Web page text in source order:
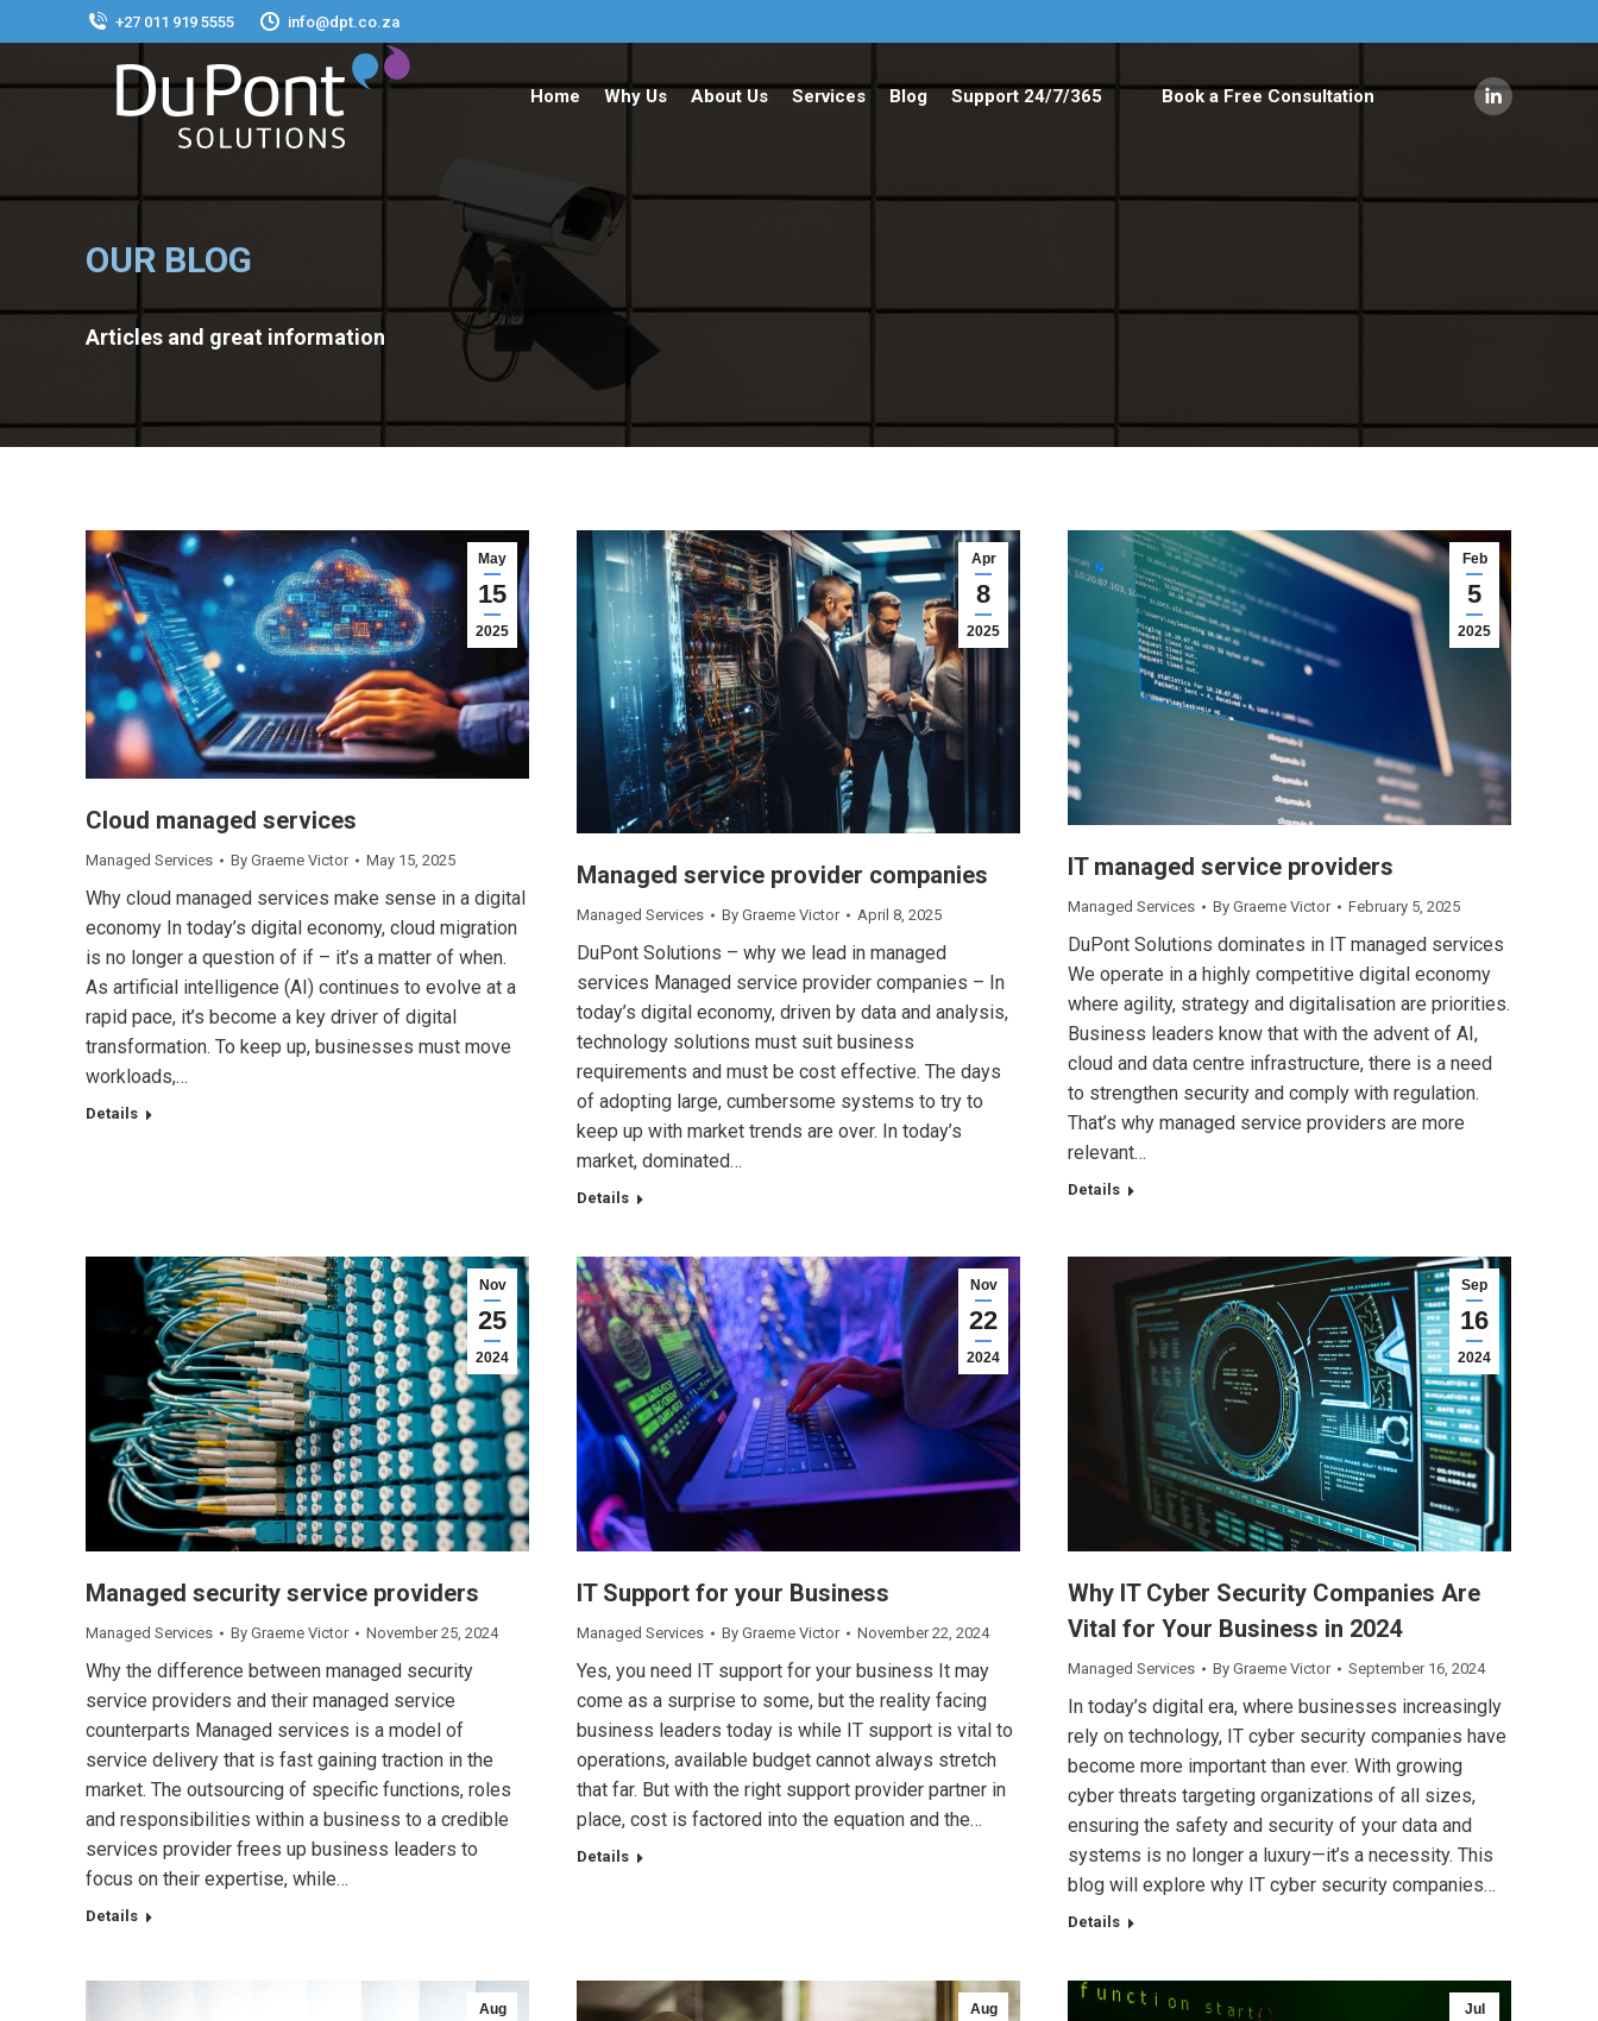
+27 011 919 5555 info@dpt.co.za
Home Why Us About Us Services Blog Support 24/7/365 Book a Free Consultation
Linkedin
OUR BLOG
Articles and great information
May
15
2025
Cloud managed services
Managed Services By Graeme Victor May 15, 2025
Why cloud managed services make sense in a digital
economy In today’s digital economy, cloud migration
is no longer a question of if – it’s a matter of when.
As artificial intelligence (AI) continues to evolve at a
rapid pace, it’s become a key driver of digital
transformation. To keep up, businesses must move
workloads,…
Details
Apr
8
2025
Managed service provider companies
Managed Services By Graeme Victor April 8, 2025
DuPont Solutions – why we lead in managed
services Managed service provider companies – In
today’s digital economy, driven by data and analysis,
technology solutions must suit business
requirements and must be cost effective. The days
of adopting large, cumbersome systems to try to
keep up with market trends are over. In today’s
market, dominated…
Details
Feb
5
2025
IT managed service providers
Managed Services By Graeme Victor February 5, 2025
DuPont Solutions dominates in IT managed services
We operate in a highly competitive digital economy
where agility, strategy and digitalisation are priorities.
Business leaders know that with the advent of AI,
cloud and data centre infrastructure, there is a need
to strengthen security and comply with regulation.
That’s why managed service providers are more
relevant…
Details
Nov
25
2024
Managed security service providers
Managed Services By Graeme Victor November 25, 2024
Why the difference between managed security
service providers and their managed service
counterparts Managed services is a model of
service delivery that is fast gaining traction in the
market. The outsourcing of specific functions, roles
and responsibilities within a business to a credible
services provider frees up business leaders to
focus on their expertise, while…
Details
Nov
22
2024
IT Support for your Business
Managed Services By Graeme Victor November 22, 2024
Yes, you need IT support for your business It may
come as a surprise to some, but the reality facing
business leaders today is while IT support is vital to
operations, available budget cannot always stretch
that far. But with the right support provider partner in
place, cost is factored into the equation and the…
Details
Sep
16
2024
Why IT Cyber Security Companies Are
Vital for Your Business in 2024
Managed Services By Graeme Victor September 16, 2024
In today’s digital era, where businesses increasingly
rely on technology, IT cyber security companies have
become more important than ever. With growing
cyber threats targeting organizations of all sizes,
ensuring the safety and security of your data and
systems is no longer a luxury—it’s a necessity. This
blog will explore why IT cyber security companies…
Details
Aug Aug Jul